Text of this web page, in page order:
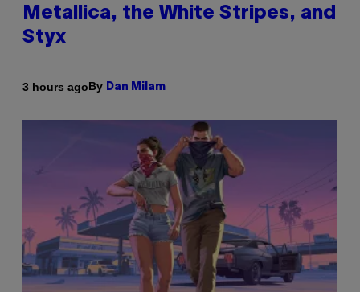
Metallica, the White Stripes, and
Styx
3 hours agoBy Dan Milam